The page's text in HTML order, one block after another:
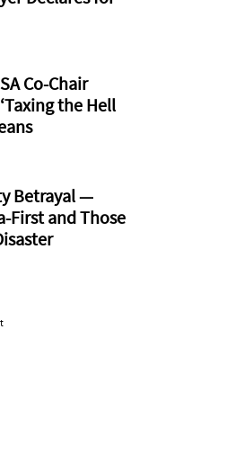
Co-Chair
the Hell
Betrayal —
First and Those